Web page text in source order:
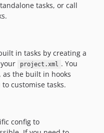
tasks, or call
in tasks by creating a
project.xml . You
the built in hooks
customise tasks.
config to